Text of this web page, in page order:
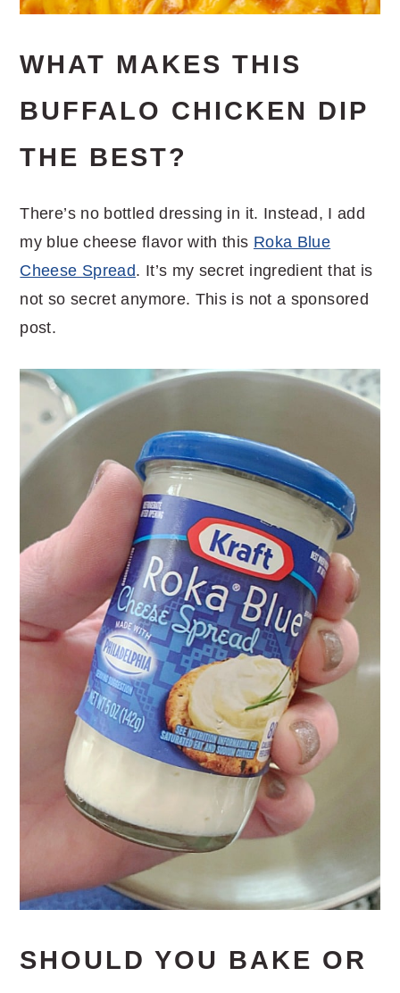
WHAT MAKES THIS
BUFFALO CHICKEN DIP
THE BEST?
There’s no bottled dressing in it. Instead, I add
my blue cheese flavor with this Roka Blue
Cheese Spread. It’s my secret ingredient that is
not so secret anymore. This is not a sponsored
post.
SHOULD YOU BAKE OR